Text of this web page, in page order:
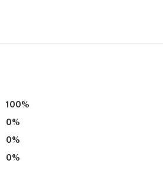
to entire stay)
100%
0%
0%
0%